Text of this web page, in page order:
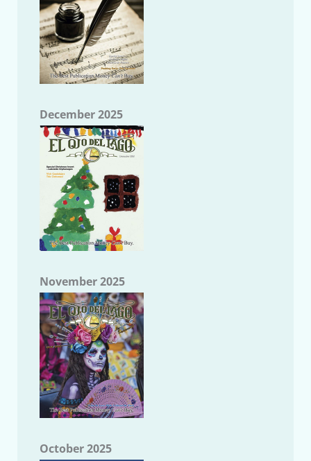
December 2025
November 2025
October 2025